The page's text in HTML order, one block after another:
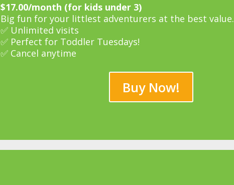
$17.00/month (for kids under 3)
Big fun for your littlest adventurers at the best value.
✅ Unlimited visits
✅ Perfect for Toddler Tuesdays!
✅ Cancel anytime
Buy Now!